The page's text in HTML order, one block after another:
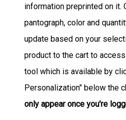
information preprinted on it.
pantograph, color and
update based on your
product to the cart to
tool which is available by
Personalization" below the
only appear once you're